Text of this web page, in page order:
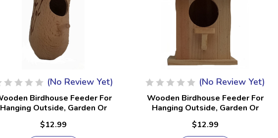
(No Review Yet)
Birdhouse Feeder For
Hanging Outside, Garden Or
Patio, Natural Finish #23
$12.99
(No Review Yet)
Wooden Birdhouse Feeder For
Hanging Outside, Garden Or
Patio, Natural Finish #19
$12.99